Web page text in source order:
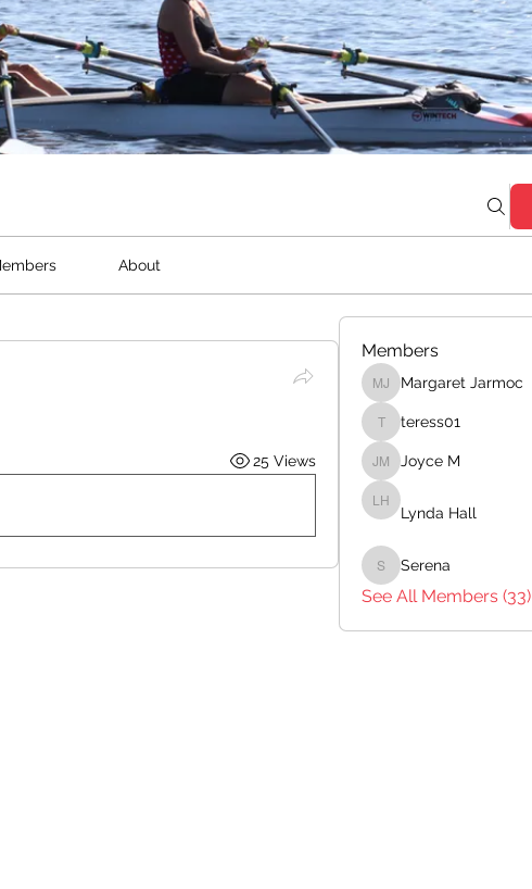
About
25 Views
Members
Margaret Jarmoc
Margaret Jarmoc
teress01
teress01
Joyce M
Joyce M
Lynda Hall
Lynda Hall
Serena
Serena
See All Members (33)